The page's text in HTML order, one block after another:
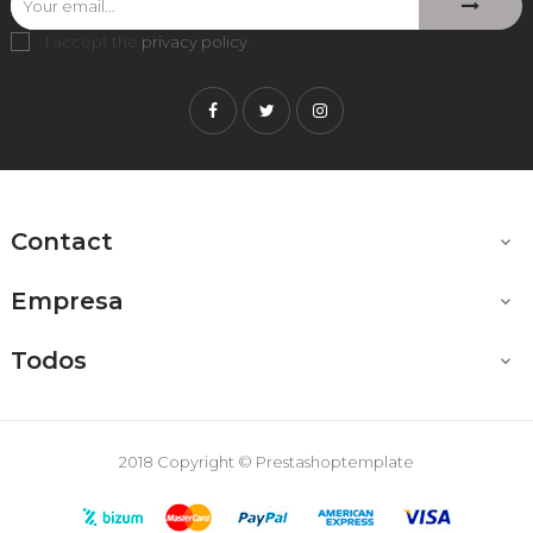
I accept the privacy policy
FacebookTwitterInstagram
Contact 
Empresa 
Todos 
2018 Copyright © Prestashoptemplate